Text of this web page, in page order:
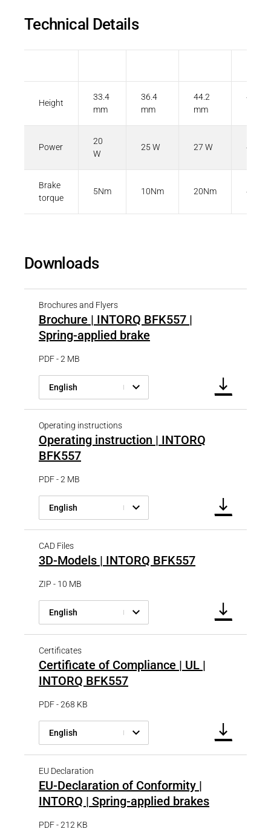
Technical Details
Height
33.4
mm
36.4
mm
44.2
mm
47.3
Power
20
W
25 W 27 W 40 W
Brake
torque
5Nm 10Nm 20Nm 40Nm
Downloads
Brochures and Flyers
Brochure | INTORQ BFK557 |
Spring-applied brake
PDF - 2 MB
English
Operating instructions
Operating instruction | INTORQ
BFK557
PDF - 2 MB
English
CAD Files
3D-Models | INTORQ BFK557
ZIP - 10 MB
English
Certificates
Certificate of Compliance | UL |
INTORQ BFK557
PDF - 268 KB
English
EU Declaration
EU-Declaration of Conformity |
INTORQ | Spring-applied brakes
PDF - 212 KB